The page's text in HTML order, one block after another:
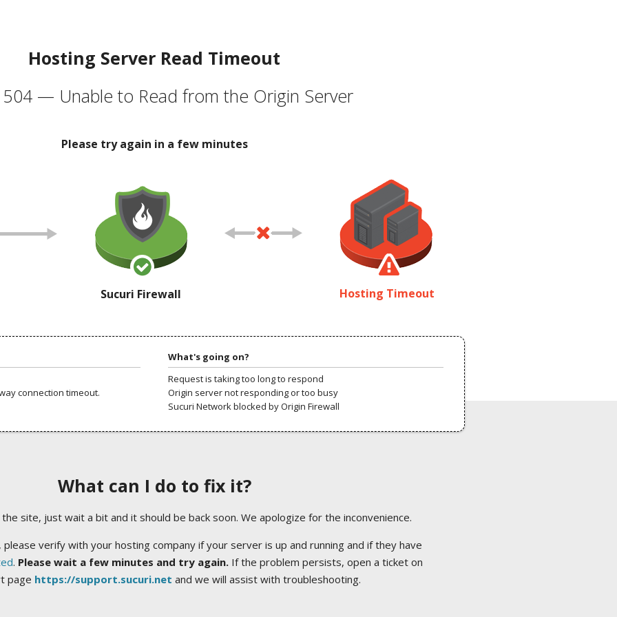
Hosting Server Read Timeout
504 — Unable to Read from the Origin Server
Please try again in a few minutes
Sucuri Firewall Hosting Timeout
connection timeout.
What's going on?
Request is taking too long to respond
Origin server not responding or too busy
Sucuri Network blocked by Origin Firewall
What can I do to fix it?
site, just wait a bit and it should be back soon. We apologize for the inconvenience.
verify with your hosting company if your server is up and running and if they have
. Please wait a few minutes and try again.If the problem persists, open a ticket on
page https://support.sucuri.net and we will assist with troubleshooting.